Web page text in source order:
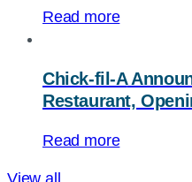
Read more
Chick-fil-A
Restaurant,
Read more
View all